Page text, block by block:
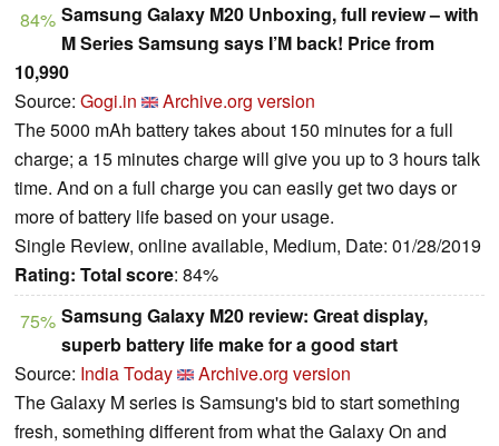
84% Samsung Galaxy M20 Unboxing, full review – with
M Series Samsung says I’M back! Price from
10,990
Source: Gogi.in
Archive.org version
The 5000 mAh battery takes about 150 minutes for a full
charge; a 15 minutes charge will give you up to 3 hours talk
time. And on a full charge you can easily get two days or
more of battery life based on your usage.
Single Review, online available, Medium, Date: 01/28/2019
Rating: Total score: 84%
75% Samsung Galaxy M20 review: Great display,
superb battery life make for a good start
Source: India Today
Archive.org version
The Galaxy M series is Samsung's bid to start something
fresh, something different from what the Galaxy On and